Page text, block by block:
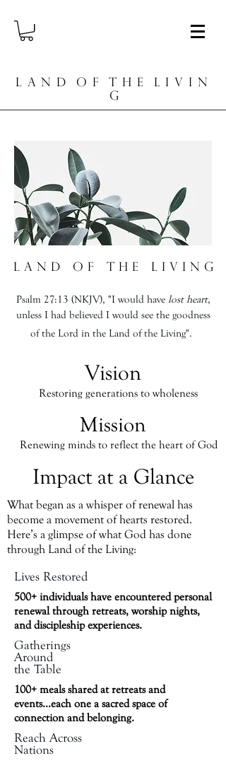
L A N D O F T H E L I V I N
G
L a n d o f t h e L i v i n g
Psalm 27:13 (NKJV), "I would have lost heart,
unless I had believed I would see the goodness
of the Lord in the Land of the Living".
Vision
Restoring generations to wholeness
Mission
Renewing minds to reflect the heart of God
Impact at a Glance
What began as a whisper of renewal has
become a movement of hearts restored.
Here’s a glimpse of what God has done
through Land of the Living:
Lives Restored
500+ individuals have encountered personal
renewal through retreats, worship nights,
and discipleship experiences.
Gatherings
Around
the Table
100+ meals shared at retreats and
events...each one a sacred space of
connection and belonging.
Reach Across
Nations